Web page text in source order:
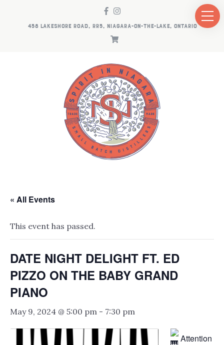
458 LAKESHORE ROAD, RR5, NIAGARA-ON-THE-LAKE, ONTARIO
« All Events
This event has passed.
DATE NIGHT DELIGHT FT. ED
PIZZO ON THE BABY GRAND
PIANO
May 9, 2024 @ 5:00 pm - 7:30 pm
Attention